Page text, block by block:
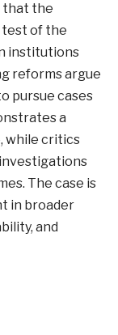
that the
test of the
institutions
reforms argue
pursue cases
a
while critics
The case is
in broader
and